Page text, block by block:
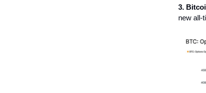
3.
new all-